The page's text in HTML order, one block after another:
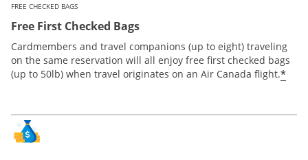
FREE CHECKED BAGS
Free First Checked Bags
Cardmembers and travel companions (up to eight) traveling
on the same reservation will all enjoy free first checked bags
(up to 50lb) when travel originates on an Air Canada flight.*